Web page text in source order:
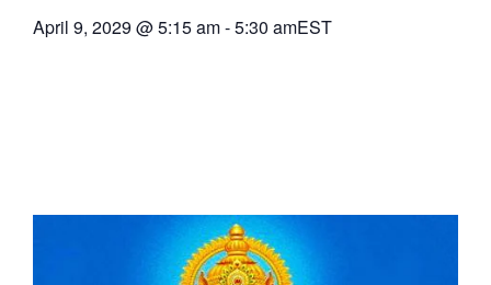
April 9, 2029 @5:15 am-5:30 amEST